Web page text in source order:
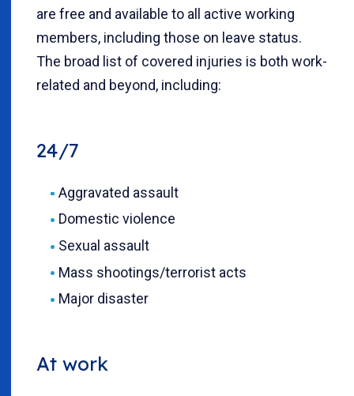
are free and available to all active working
members, including those on leave status.
The broad list of covered injuries is both work-
related and beyond, including:
24/7
Aggravated assault
Domestic violence
Sexual assault
Mass shootings/terrorist acts
Major disaster
At work